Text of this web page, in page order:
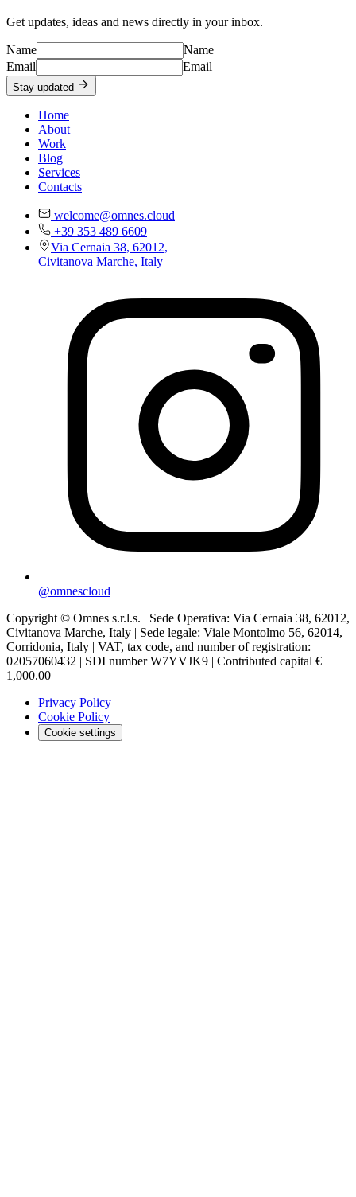
Get updates, ideas and news directly in your inbox.
Name
Name
Email
Email
Stay updated
Home
About
Work
Blog
Services
Contacts
welcome@omnes.cloud
+39 353 489 6609
Via Cernaia 38, 62012,
Civitanova Marche, Italy
@omnescloud
Copyright © Omnes s.r.l.s. | Sede Operativa: Via Cernaia 38, 62012,
Civitanova Marche, Italy | Sede legale: Viale Montolmo 56, 62014,
Corridonia, Italy | VAT, tax code, and number of registration:
02057060432 | SDI number W7YVJK9 | Contributed capital €
1,000.00
Privacy Policy
Cookie Policy
Cookie settings